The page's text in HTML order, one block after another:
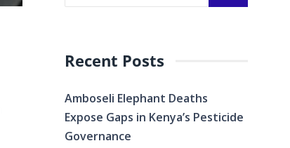
Recent Posts
Amboseli Elephant Deaths
Expose Gaps in Kenya’s Pesticide
Governance